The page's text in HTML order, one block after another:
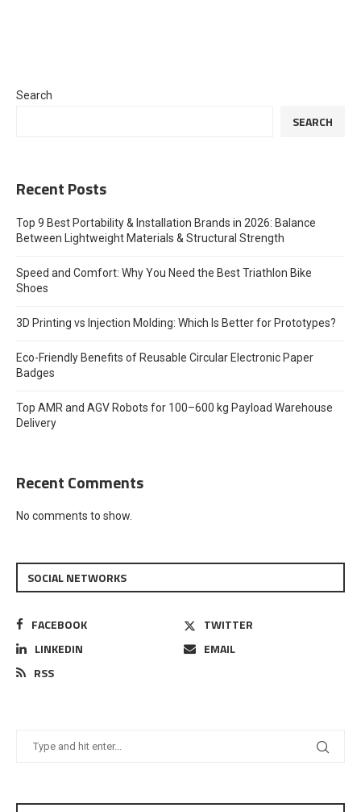
Search
SEARCH
Recent Posts
Top 9 Best Portability & Installation Brands in 2026: Balance
Between Lightweight Materials & Structural Strength
Speed and Comfort: Why You Need the Best Triathlon Bike
Shoes
3D Printing vs Injection Molding: Which Is Better for Prototypes?
Eco-Friendly Benefits of Reusable Circular Electronic Paper
Badges
Top AMR and AGV Robots for 100–600 kg Payload Warehouse
Delivery
Recent Comments
No comments to show.
SOCIAL NETWORKS
FACEBOOK
TWITTER
LINKEDIN
EMAIL
RSS